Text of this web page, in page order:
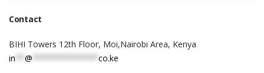
Contact
BIHI Towers 12th Floor, Moi,Nairobi Area, Kenya
in
@ co.ke